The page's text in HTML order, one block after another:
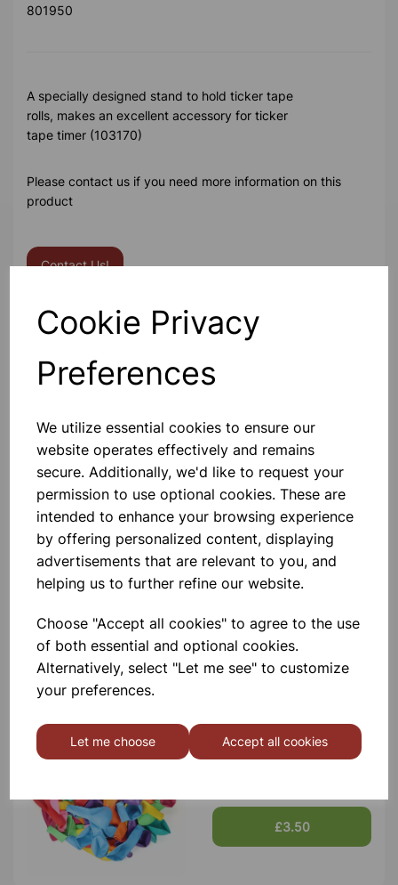
Cookie Privacy
Preferences
We utilize essential cookies to ensure our
website operates effectively and remains
secure. Additionally, we'd like to request your
permission to use optional cookies. These are
intended to enhance your browsing experience
by offering personalized content, displaying
advertisements that are relevant to you, and
helping us to further refine our website.
Choose "Accept all cookies" to agree to the use
of both essential and optional cookies.
Alternatively, select "Let me see" to customize
your preferences.
Let me choose Accept all cookies
801950
A specially designed stand to hold ticker tape
rolls, makes an excellent accessory for ticker
tape timer (103170)
Please contact us if you need more information on this
product
Contact Us!
Qty Add to basket
Others also bought
Extension Springs - Pk 100
£22.99
200mm Round Balloons -
£3.50